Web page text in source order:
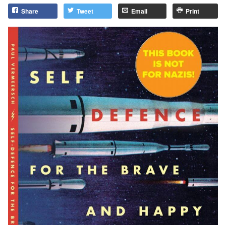
Share Tweet Email Print